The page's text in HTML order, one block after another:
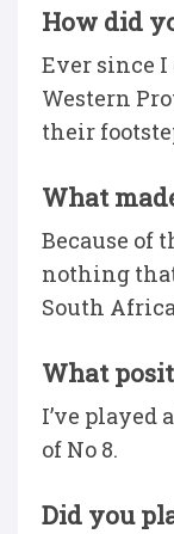
How did
Ever since I
Western
their
What
Because of
nothing
South
What
I’ve played
of No 8.
Did you